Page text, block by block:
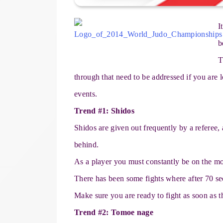
through that need to be addressed if you
events.
Trend #1: Shidos
Shidos are given out frequently by a
behind.
As a player you must constantly be on the
There has been some fights where after 70
Make sure you are ready to fight as soon as
Trend #2: Tomoe nage